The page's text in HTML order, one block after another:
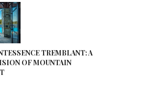
TREMBLANT: A
OF MOUNTAIN